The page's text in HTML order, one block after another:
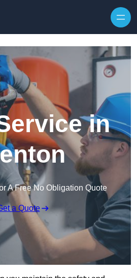
in
A Free No Obligation Quote
a Quote